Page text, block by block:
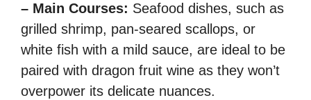
– Main Courses: Seafood dishes, such as
grilled shrimp, pan-seared scallops, or
white fish with a mild sauce, are ideal to be
paired with dragon fruit wine as they won’t
overpower its delicate nuances.